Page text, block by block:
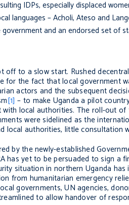
IDPs, especially displaced
languages – Acholi, Ateso and
and an endorsed set of
off to a slow start. Rushed
for the fact that local government
actors and the subsequent
[1] – to make Uganda a pilot
local authorities. The roll-out
were sidelined as the
local authorities, little
by the newly-established
has yet to be persuaded to sign a
situation in northern Uganda
from humanitarian emergency
governments, UN agencies,
to allow handover of